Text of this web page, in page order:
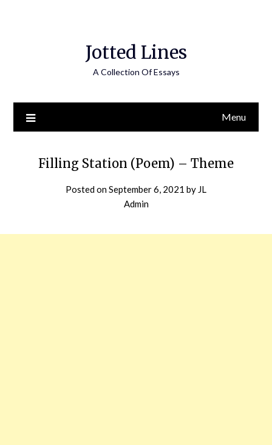
Jotted Lines
A Collection Of Essays
Menu
Filling Station (Poem) – Theme
Posted onSeptember 6, 2021 by JL
Admin